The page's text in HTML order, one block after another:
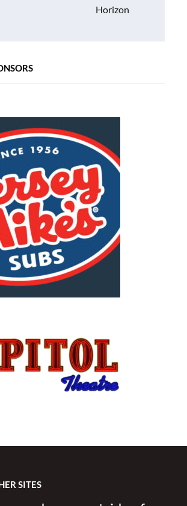
Horizon
SITES